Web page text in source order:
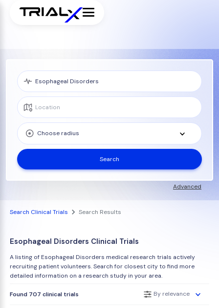
Choose radius
Search
Advanced
Search Clinical Trials Search Results
Esophageal Disorders Clinical Trials
A listing of Esophageal Disorders medical research trials actively
recruiting patient volunteers. Search for closest city to find more
detailed information on a research study in your area.
Found 707 clinical trials By relevance